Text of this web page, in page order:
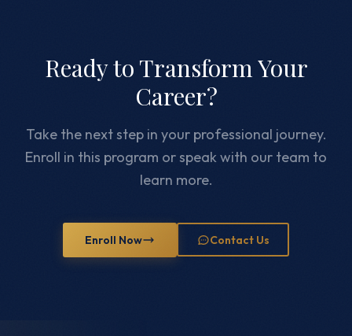
Ready to Transform Your
Career?
Take the next step in your professional journey.
Enroll in this program or speak with our team to
learn more.
Enroll Now Contact Us